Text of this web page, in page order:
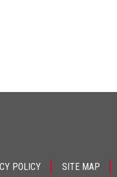
POLICY SITE MAP